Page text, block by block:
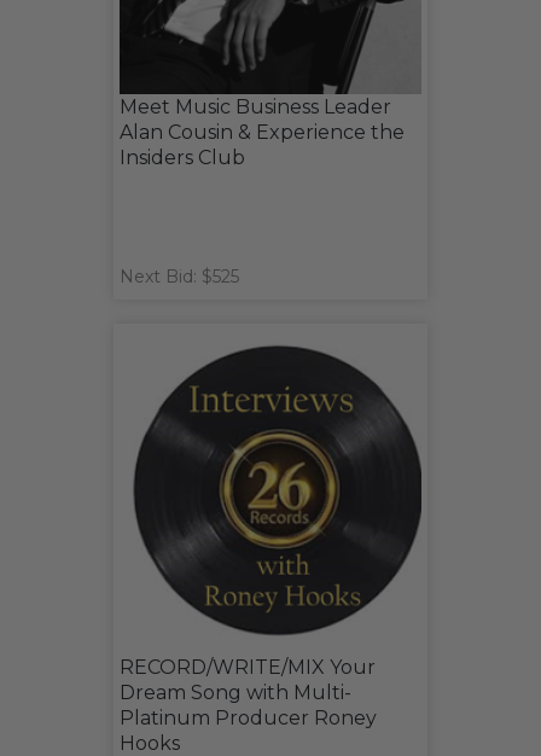
Meet Music Business Leader
Alan Cousin & Experience the
Insiders Club
Next Bid: $525
RECORD/WRITE/MIX Your
Dream Song with Multi-
Platinum Producer Roney
Hooks